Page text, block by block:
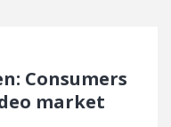
Consumers
market